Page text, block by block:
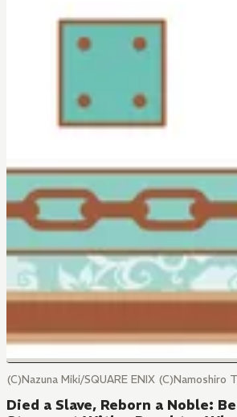
(C)Nazuna Miki/SQUARE ENIX (C)Namoshiro
Died a Slave, Reborn a Noble: